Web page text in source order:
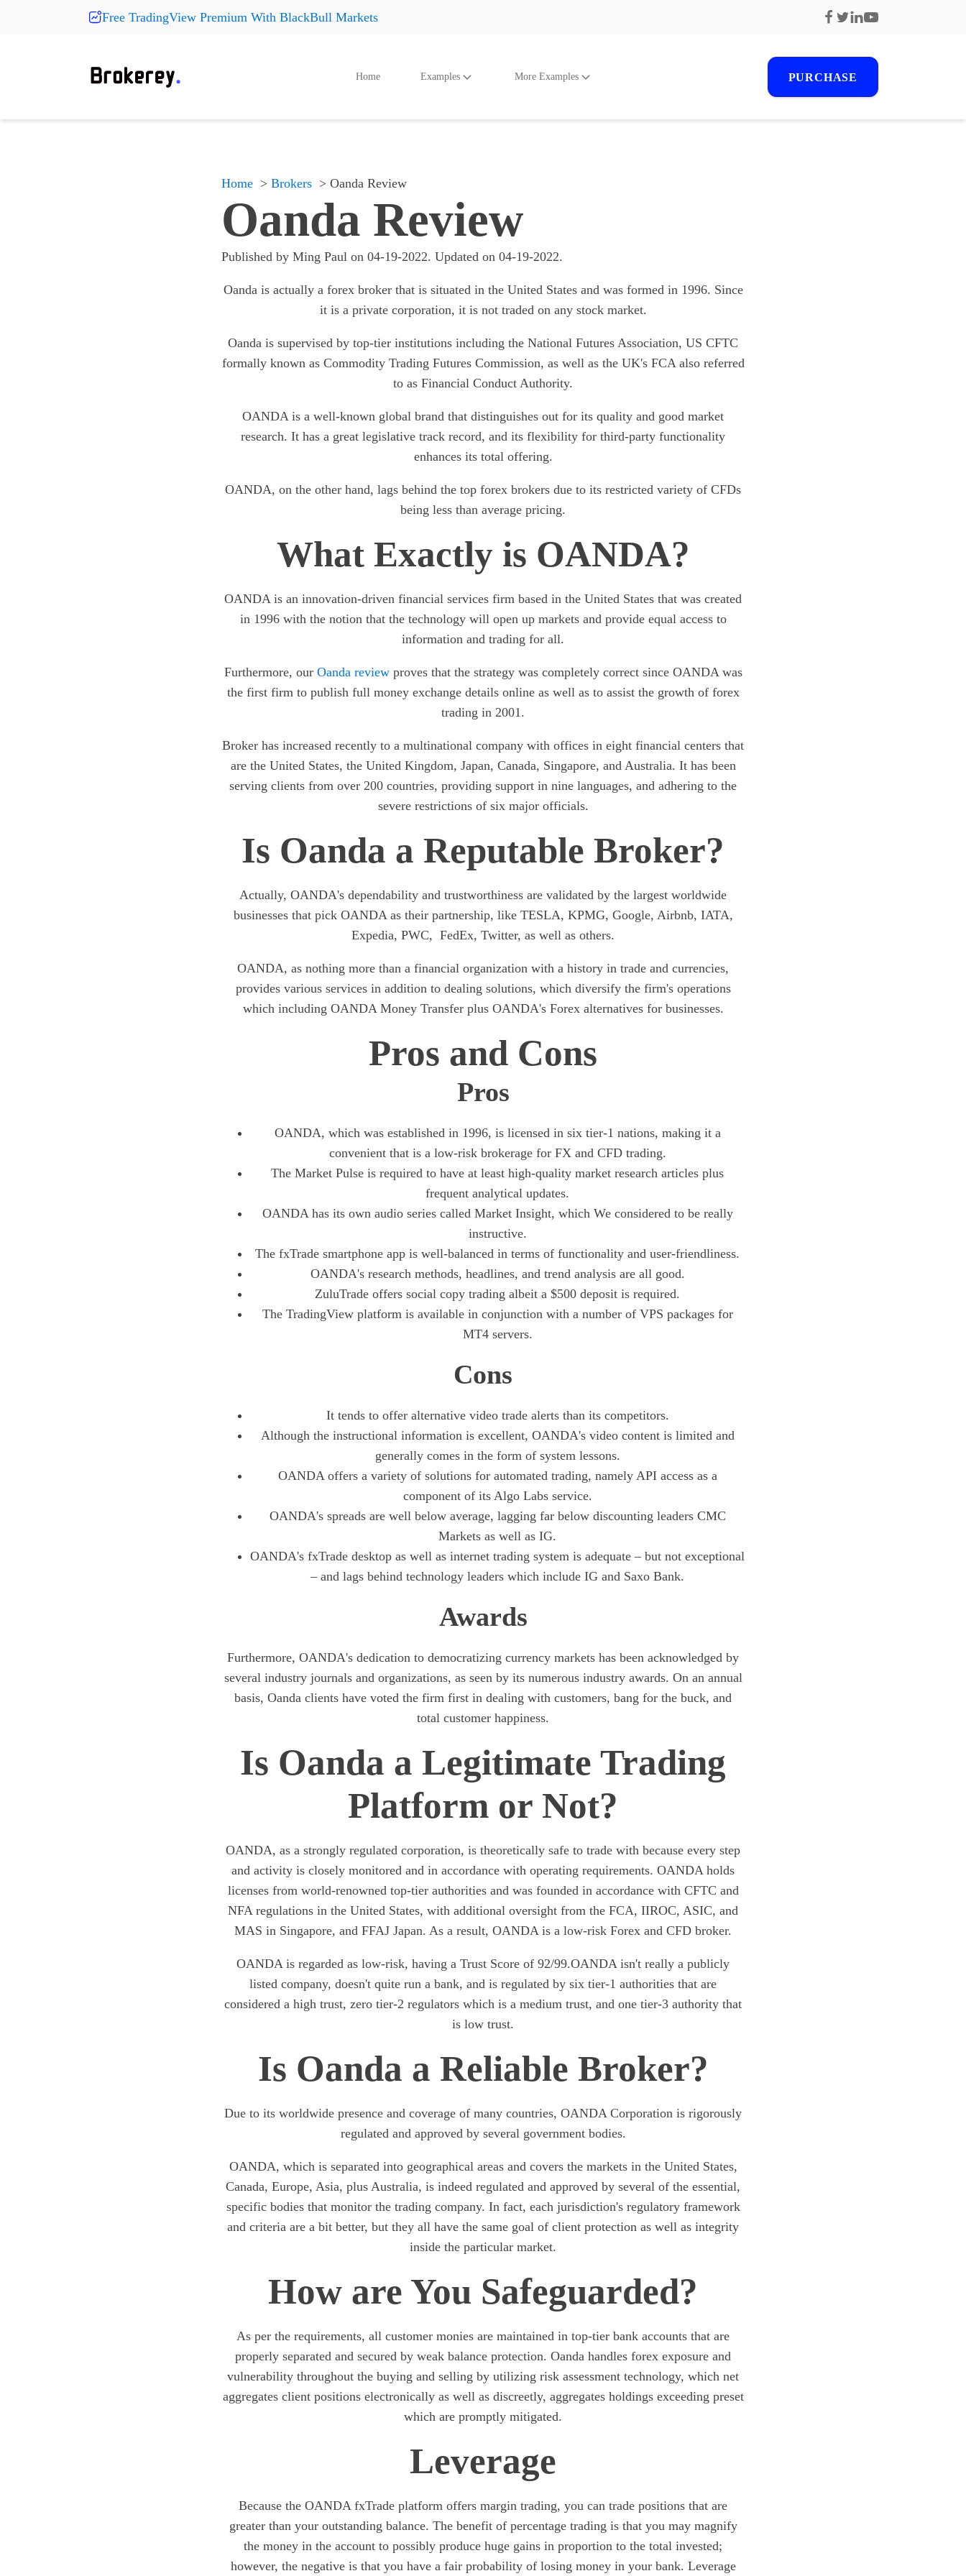
Free TradingView Premium With BlackBull Markets
Home Examples
Accessories
Something
All products
Accessories
All products
More Examples
Accessories
All products
Something
All products
PURCHASE
Home Brokers Oanda Review
Oanda Review
Published by Ming Paul on 04-19-2022. Updated on 04-19-2022.
Oanda is actually a forex broker that is situated in the United States and was formed in 1996. Since
it is a private corporation, it is not traded on any stock market.
Oanda is supervised by top-tier institutions including the National Futures Association, US CFTC
formally known as Commodity Trading Futures Commission, as well as the UK's FCA also referred
to as Financial Conduct Authority.
OANDA is a well-known global brand that distinguishes out for its quality and good market
research. It has a great legislative track record, and its flexibility for third-party functionality
enhances its total offering.
OANDA, on the other hand, lags behind the top forex brokers due to its restricted variety of CFDs
being less than average pricing.
What Exactly is OANDA?
OANDA is an innovation-driven financial services firm based in the United States that was created
in 1996 with the notion that the technology will open up markets and provide equal access to
information and trading for all.
Furthermore, our Oanda reviewproves that the strategy was completely correct since OANDA was
the first firm to publish full money exchange details online as well as to assist the growth of forex
trading in 2001.
Broker has increased recently to a multinational company with offices in eight financial centers that
are the United States, the United Kingdom, Japan, Canada, Singapore, and Australia. It has been
serving clients from over 200 countries, providing support in nine languages, and adhering to the
severe restrictions of six major officials.
Is Oanda a Reputable Broker?
Actually, OANDA's dependability and trustworthiness are validated by the largest worldwide
businesses that pick OANDA as their partnership, like TESLA, KPMG, Google, Airbnb, IATA,
Expedia, PWC, FedEx, Twitter, as well as others.
OANDA, as nothing more than a financial organization with a history in trade and currencies,
provides various services in addition to dealing solutions, which diversify the firm's operations
which including OANDA Money Transfer plus OANDA's Forex alternatives for businesses.
Pros and Cons
Pros
OANDA, which was established in 1996, is licensed in six tier-1 nations, making it a
convenient that is a low-risk brokerage for FX and CFD trading.
The Market Pulse is required to have at least high-quality market research articles plus
frequent analytical updates.
OANDA has its own audio series called Market Insight, which We considered to be really
instructive.
The fxTrade smartphone app is well-balanced in terms of functionality and user-friendliness.
OANDA's research methods, headlines, and trend analysis are all good.
ZuluTrade offers social copy trading albeit a $500 deposit is required.
The TradingView platform is available in conjunction with a number of VPS packages for
MT4 servers.
Cons
It tends to offer alternative video trade alerts than its competitors.
Although the instructional information is excellent, OANDA's video content is limited and
generally comes in the form of system lessons.
OANDA offers a variety of solutions for automated trading, namely API access as a
component of its Algo Labs service.
OANDA's spreads are well below average, lagging far below discounting leaders CMC
Markets as well as IG.
OANDA's fxTrade desktop as well as internet trading system is adequate – but not exceptional
– and lags behind technology leaders which include IG and Saxo Bank.
Awards
Furthermore, OANDA's dedication to democratizing currency markets has been acknowledged by
several industry journals and organizations, as seen by its numerous industry awards. On an annual
basis, Oanda clients have voted the firm first in dealing with customers, bang for the buck, and
total customer happiness.
Is Oanda a Legitimate Trading
Platform or Not?
OANDA, as a strongly regulated corporation, is theoretically safe to trade with because every step
and activity is closely monitored and in accordance with operating requirements. OANDA holds
licenses from world-renowned top-tier authorities and was founded in accordance with CFTC and
NFA regulations in the United States, with additional oversight from the FCA, IIROC, ASIC, and
MAS in Singapore, and FFAJ Japan. As a result, OANDA is a low-risk Forex and CFD broker.
OANDA is regarded as low-risk, having a Trust Score of 92/99.OANDA isn't really a publicly
listed company, doesn't quite run a bank, and is regulated by six tier-1 authorities that are
considered a high trust, zero tier-2 regulators which is a medium trust, and one tier-3 authority that
is low trust.
Is Oanda a Reliable Broker?
Due to its worldwide presence and coverage of many countries, OANDA Corporation is rigorously
regulated and approved by several government bodies.
OANDA, which is separated into geographical areas and covers the markets in the United States,
Canada, Europe, Asia, plus Australia, is indeed regulated and approved by several of the essential,
specific bodies that monitor the trading company. In fact, each jurisdiction's regulatory framework
and criteria are a bit better, but they all have the same goal of client protection as well as integrity
inside the particular market.
How are You Safeguarded?
As per the requirements, all customer monies are maintained in top-tier bank accounts that are
properly separated and secured by weak balance protection. Oanda handles forex exposure and
vulnerability throughout the buying and selling by utilizing risk assessment technology, which net
aggregates client positions electronically as well as discreetly, aggregates holdings exceeding preset
which are promptly mitigated.
Leverage
Because the OANDA fxTrade platform offers margin trading, you can trade positions that are
greater than your outstanding balance. The benefit of percentage trading is that you may magnify
the money in the account to possibly produce huge gains in proportion to the total invested;
however, the negative is that you have a fair probability of losing money in your bank. Leverage